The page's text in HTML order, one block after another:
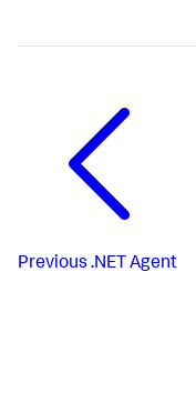
Previous .NET Agent